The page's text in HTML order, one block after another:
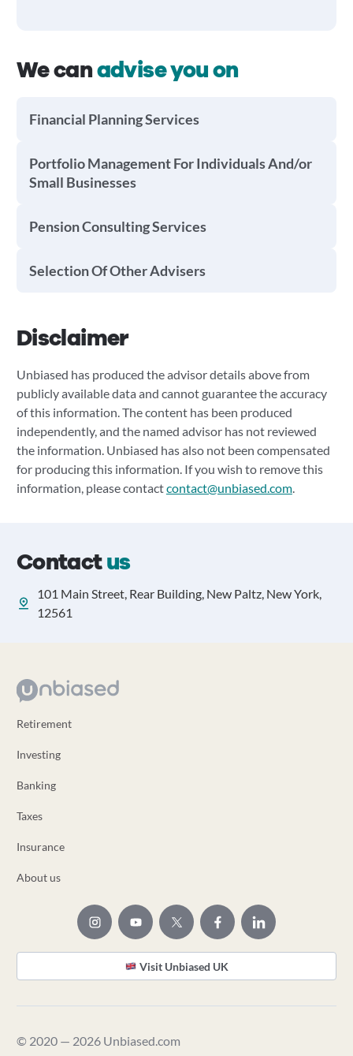
We canadvise you on
Financial Planning Services
Portfolio Management For Individuals And/or
Small Businesses
Pension Consulting Services
Selection Of Other Advisers
Disclaimer
Unbiased has produced the advisor details above from
publicly available data and cannot guarantee the accuracy
of this information. The content has been produced
independently, and the named advisor has not reviewed
the information. Unbiased has also not been compensated
for producing this information. If you wish to remove this
information, please contactcontact@unbiased.com.
Contactus
101 Main Street, Rear Building, New Paltz, New York,
12561
Retirement
Investing
Banking
Taxes
Insurance
About us
Visit Unbiased UK
© 2020 — 2026 Unbiased.com